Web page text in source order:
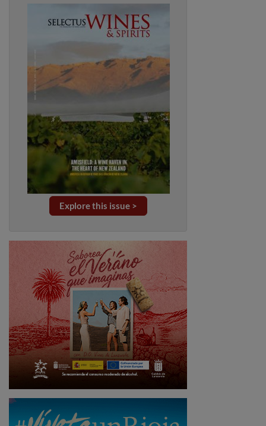
Explore this issue >